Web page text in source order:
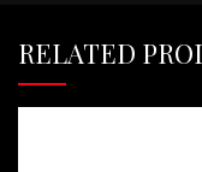
RELATED